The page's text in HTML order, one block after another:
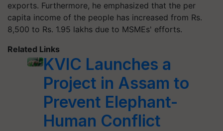
exports. Furthermore, he emphasized that the per
capita income of the people has increased from Rs.
8,500 to Rs. 1.95 lakhs due to MSMEs' efforts.
Related Links
KVIC Launches a
Project in Assam to
Prevent Elephant-
Human Conflict